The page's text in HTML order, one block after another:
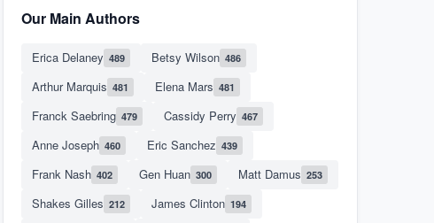
Our Main Authors
Erica Delaney 489 Betsy Wilson 486
Arthur Marquis 481 Elena Mars 481
Franck Saebring 479 Cassidy Perry 467
Anne Joseph 460 Eric Sanchez 439
Frank Nash 402 Gen Huan 300 Matt Damus 253
Shakes Gilles 212 James Clinton 194